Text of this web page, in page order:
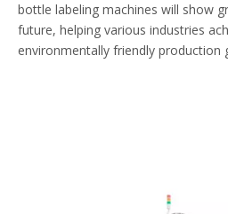
bottle labeling machines will show
future, helping various industries
environmentally friendly production